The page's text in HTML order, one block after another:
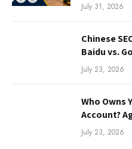
July 31, 2026
Chinese
Baidu vs.
July 23, 2026
Who Owns
Account?
July 23, 2026